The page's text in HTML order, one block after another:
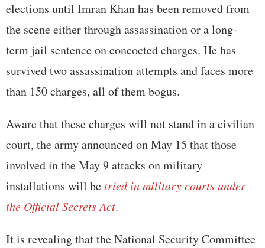
elections until Imran Khan has been removed from
the scene either through assassination or a long-
term jail sentence on concocted charges. He has
survived two assassination attempts and faces more
than 150 charges, all of them bogus.
Aware that these charges will not stand in a civilian
court, the army announced on May 15 that those
involved in the May 9 attacks on military
installations will betried in military courts under
the Official Secrets Act.
It is revealing that the National Security Committee